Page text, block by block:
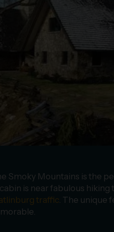
Smoky Mountains is the
is near fabulous
traffic . The unique